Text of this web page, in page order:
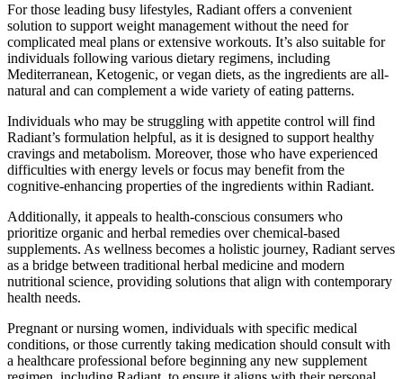
For those leading busy lifestyles, Radiant offers a convenient
solution to support weight management without the need for
complicated meal plans or extensive workouts. It’s also suitable for
individuals following various dietary regimens, including
Mediterranean, Ketogenic, or vegan diets, as the ingredients are all-
natural and can complement a wide variety of eating patterns.
Individuals who may be struggling with appetite control will find
Radiant’s formulation helpful, as it is designed to support healthy
cravings and metabolism. Moreover, those who have experienced
difficulties with energy levels or focus may benefit from the
cognitive-enhancing properties of the ingredients within Radiant.
Additionally, it appeals to health-conscious consumers who
prioritize organic and herbal remedies over chemical-based
supplements. As wellness becomes a holistic journey, Radiant serves
as a bridge between traditional herbal medicine and modern
nutritional science, providing solutions that align with contemporary
health needs.
Pregnant or nursing women, individuals with specific medical
conditions, or those currently taking medication should consult with
a healthcare professional before beginning any new supplement